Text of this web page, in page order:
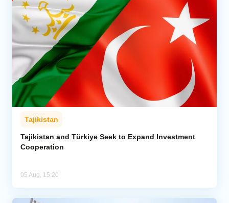
Tajikistan
Tajikistan and Türkiye Seek to Expand Investment
Cooperation
05 Aug, 15:20